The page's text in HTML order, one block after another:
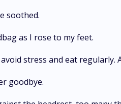
soothed.
as I rose to my feet.
stress and eat
goodbye.